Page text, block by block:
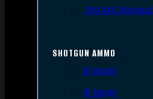
.300 AAC Blackout
SHOTGUN AMMO
12 Gauge
16 Gauge